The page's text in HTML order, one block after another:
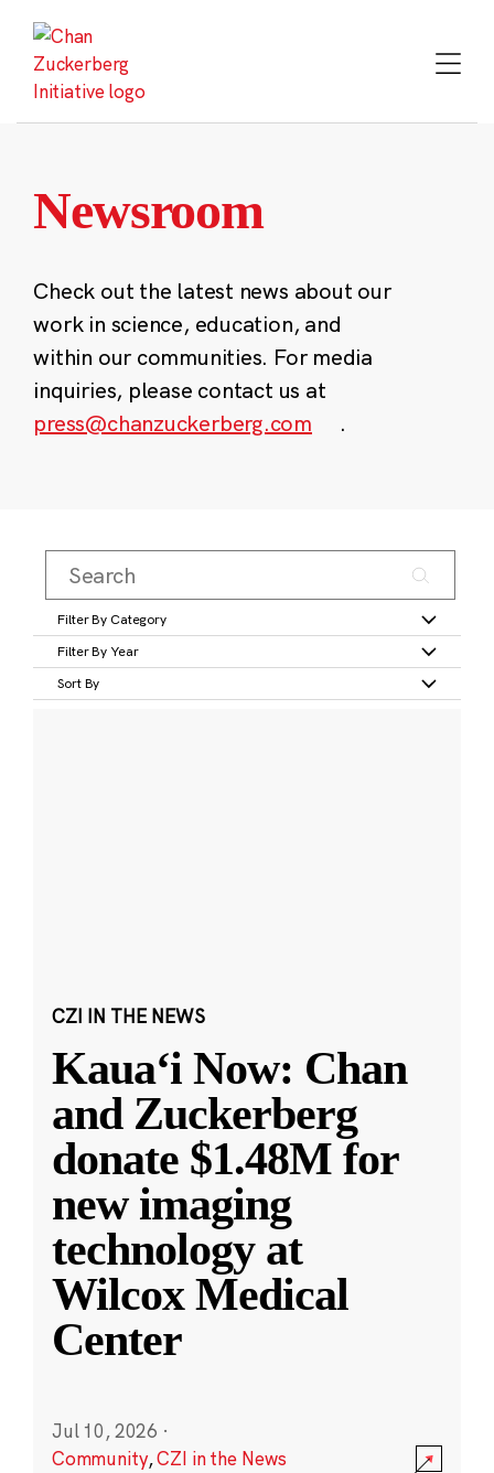
content
Newsroom
Check out the latest news about our
work in science, education, and
within our communities. For media
inquiries, please contact us at
press@chanzuckerberg.com
.
Filter By Category
Filter By Year
Sort By
CZI IN THE NEWS
Kauaʻi Now: Chan
and Zuckerberg
donate $1.48M for
new imaging
technology at
Wilcox Medical
Center
Jul 10, 2026 ·
Community,CZI in the News